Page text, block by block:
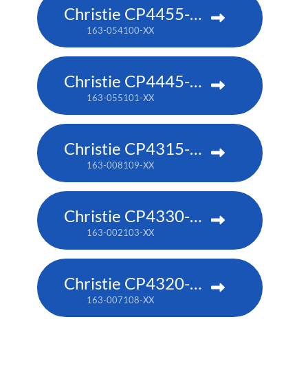
Christie CP4455-RGB
163-054100-XX
Christie CP4445-RGB
163-055101-XX
Christie CP4315-RGB
163-008109-XX
Christie CP4330-RGB
163-002103-XX
Christie CP4320-RGB
163-007108-XX